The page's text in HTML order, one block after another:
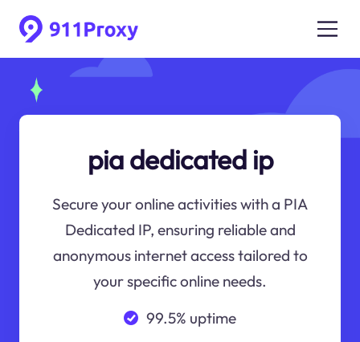
pia dedicated ip
Secure your online activities with a PIA
Dedicated IP, ensuring reliable and
anonymous internet access tailored to
your specific online needs.
99.5% uptime